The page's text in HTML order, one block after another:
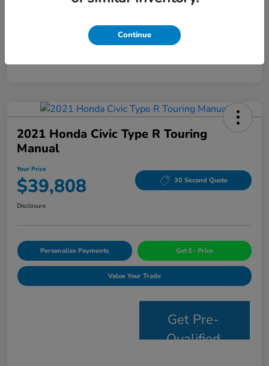
2021 Honda Civic Type R Touring
Manual
Your Price
$39,808 30 Second Quote
Disclosure
Personalize Payments Get E- Price
Value Your Trade
Get Pre-
Qualified
Continue